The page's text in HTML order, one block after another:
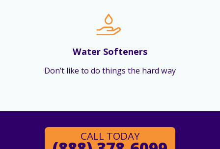
Water Softeners
Don’t like to do things the hard way
CALL TODAY